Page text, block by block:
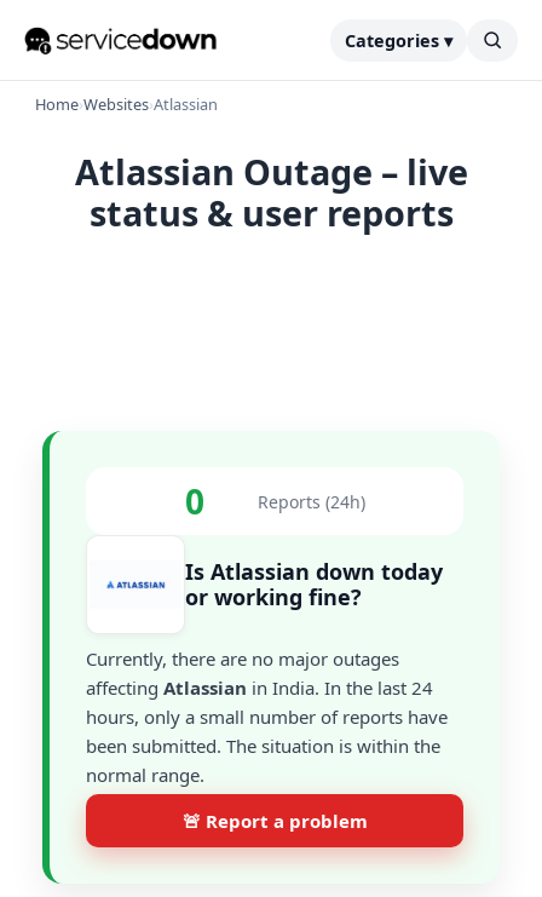
Categories ▾
Home›Websites›Atlassian
Atlassian Outage – live
status & user reports
0 Reports (24h)
Is Atlassian down today
or working fine?
Currently, there are no major outages
affecting Atlassian in India. In the last 24
hours, only a small number of reports have
been submitted. The situation is within the
normal range.
🚨 Report a problem